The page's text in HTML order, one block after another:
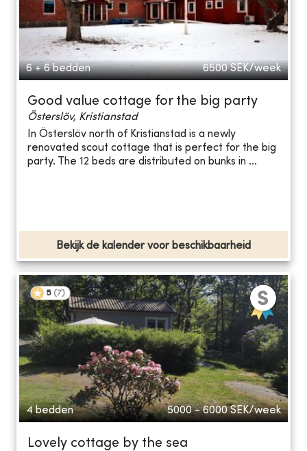
6 + 6 bedden 6500 SEK/week
Good value cottage for the big party
Österslöv, Kristianstad
In Österslöv north of Kristianstad is a newly
renovated scout cottage that is perfect for the big
party. The 12 beds are distributed on bunks in ...
Bekijk de kalender voor beschikbaarheid
5 (7)
4 bedden 5000 - 6000 SEK/week
Lovely cottage by the sea